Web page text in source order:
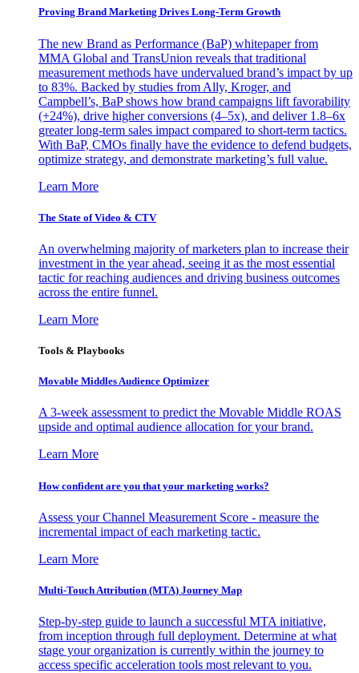
Proving Brand Marketing Drives Long-Term Growth
The new Brand as Performance (BaP) whitepaper from
MMA Global and TransUnion reveals that traditional
measurement methods have undervalued brand’s impact by up
to 83%. Backed by studies from Ally, Kroger, and
Campbell’s, BaP shows how brand campaigns lift favorability
(+24%), drive higher conversions (4–5x), and deliver 1.8–6x
greater long-term sales impact compared to short-term tactics.
With BaP, CMOs finally have the evidence to defend budgets,
optimize strategy, and demonstrate marketing’s full value.
Learn More
The State of Video & CTV
An overwhelming majority of marketers plan to increase their
investment in the year ahead, seeing it as the most essential
tactic for reaching audiences and driving business outcomes
across the entire funnel.
Learn More
Tools & Playbooks
Movable Middles Audience Optimizer
A 3-week assessment to predict the Movable Middle ROAS
upside and optimal audience allocation for your brand.
Learn More
How confident are you that your marketing works?
Assess your Channel Measurement Score - measure the
incremental impact of each marketing tactic.
Learn More
Multi-Touch Attribution (MTA) Journey Map
Step-by-step guide to launch a successful MTA initiative,
from inception through full deployment. Determine at what
stage your organization is currently within the journey to
access specific acceleration tools most relevant to you.